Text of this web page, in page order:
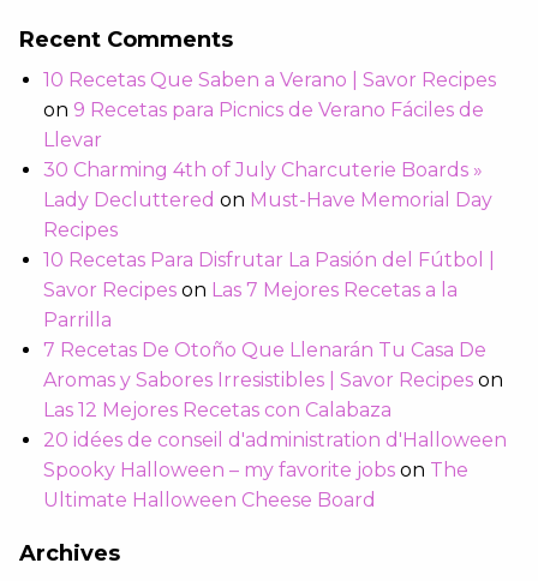
Recent Comments
10 Recetas Que Saben a Verano | Savor Recipes
on 9 Recetas para Picnics de Verano Fáciles de
Llevar
30 Charming 4th of July Charcuterie Boards »
Lady Decluttered on Must-Have Memorial Day
Recipes
10 Recetas Para Disfrutar La Pasión del Fútbol |
Savor Recipes on Las 7 Mejores Recetas a la
Parrilla
7 Recetas De Otoño Que Llenarán Tu Casa De
Aromas y Sabores Irresistibles | Savor Recipes on
Las 12 Mejores Recetas con Calabaza
20 idées de conseil d'administration d'Halloween
Spooky Halloween – my favorite jobs on The
Ultimate Halloween Cheese Board
Archives